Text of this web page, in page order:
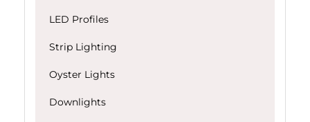
LED Profiles
Strip Lighting
Oyster Lights
Downlights